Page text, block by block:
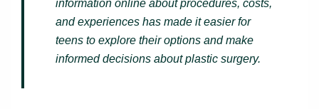
information online about procedures, costs,
and experiences has made it easier for
teens to explore their options and make
informed decisions about plastic surgery.